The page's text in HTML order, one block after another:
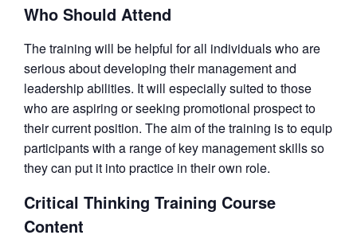
Who Should Attend
The training will be helpful for all individuals who are
serious about developing their management and
leadership abilities. It will especially suited to those
who are aspiring or seeking promotional prospect to
their current position. The aim of the training is to equip
participants with a range of key management skills so
they can put it into practice in their own role.
Critical Thinking Training Course
Content